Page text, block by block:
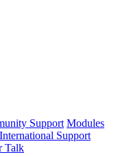
Support Modules
International Support
Talk